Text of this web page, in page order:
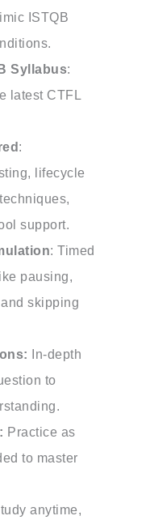
ISTQB
Syllabus:
latest CTFL
:
lifecycle
support.
: Timed
pausing,
skipping
In-depth
to
Practice as
to master
anytime,